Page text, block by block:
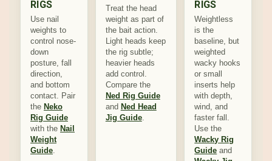
RIGS
Use nail
weights to
control nose-
down
posture, fall
direction,
and bottom
contact. Pair
the Neko
Rig Guide
with the Nail
Weight
Guide.
Treat the head
weight as part of
the bait action.
Light heads keep
the rig subtle;
heavier heads
add control.
Compare the
Ned Rig Guide
and Ned Head
Jig Guide.
RIGS
Weightless
is the
baseline, but
weighted
wacky hooks
or small
inserts help
with depth,
wind, and
faster fall.
Use the
Wacky Rig
Guide and